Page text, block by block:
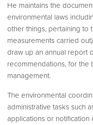
He maintains the
environmental laws
other things, pertaining to
measurements carried
draw up an annual report
recommendations, for the
management.
The environmental
administrative tasks such
applications or